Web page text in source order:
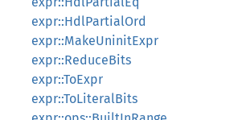
expr::HdlPartialOrd
expr::MakeUninitExpr
expr::ReduceBits
expr::ToExpr
expr::ToLiteralBits